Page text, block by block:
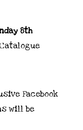
8th
Facebook
will be